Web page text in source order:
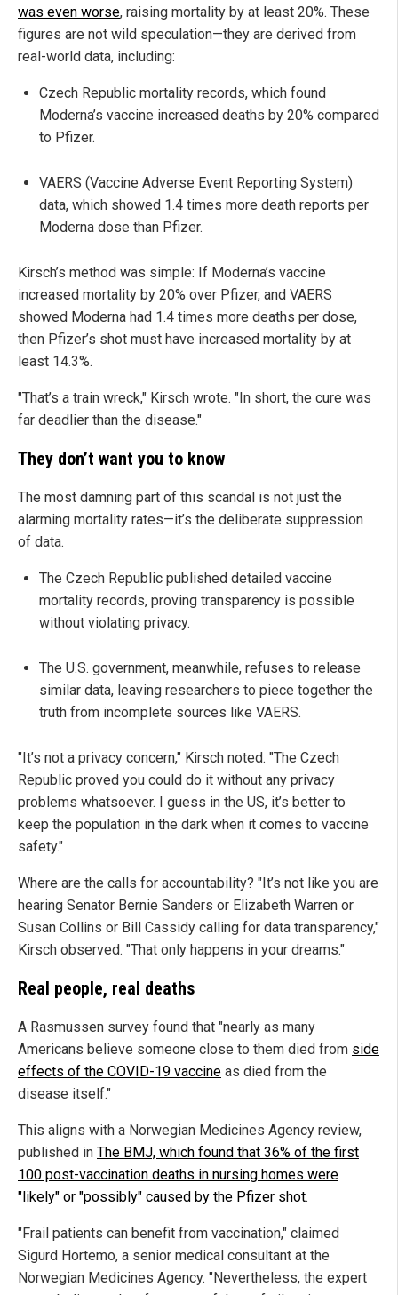
was even worse, raising mortality by at least 20%. These
figures are not wild speculation—they are derived from
real-world data, including:
Czech Republic mortality records, which found
Moderna’s vaccine increased deaths by 20% compared
to Pfizer.
VAERS (Vaccine Adverse Event Reporting System)
data, which showed 1.4 times more death reports per
Moderna dose than Pfizer.
Kirsch’s method was simple: If Moderna’s vaccine
increased mortality by 20% over Pfizer, and VAERS
showed Moderna had 1.4 times more deaths per dose,
then Pfizer’s shot must have increased mortality by at
least 14.3%.
"That’s a train wreck," Kirsch wrote. "In short, the cure was
far deadlier than the disease."
They don’t want you to know
The most damning part of this scandal is not just the
alarming mortality rates—it’s the deliberate suppression
of data.
The Czech Republic published detailed vaccine
mortality records, proving transparency is possible
without violating privacy.
The U.S. government, meanwhile, refuses to release
similar data, leaving researchers to piece together the
truth from incomplete sources like VAERS.
"It’s not a privacy concern," Kirsch noted. "The Czech
Republic proved you could do it without any privacy
problems whatsoever. I guess in the US, it’s better to
keep the population in the dark when it comes to vaccine
safety."
Where are the calls for accountability? "It’s not like you are
hearing Senator Bernie Sanders or Elizabeth Warren or
Susan Collins or Bill Cassidy calling for data transparency,"
Kirsch observed. "That only happens in your dreams."
Real people, real deaths
A Rasmussen survey found that "nearly as many
Americans believe someone close to them died from side
effects of the COVID-19 vaccine as died from the
disease itself."
This aligns with a Norwegian Medicines Agency review,
published in The BMJ, which found that 36% of the first
100 post-vaccination deaths in nursing homes were
"likely" or "possibly" caused by the Pfizer shot.
"Frail patients can benefit from vaccination," claimed
Sigurd Hortemo, a senior medical consultant at the
Norwegian Medicines Agency. "Nevertheless, the expert